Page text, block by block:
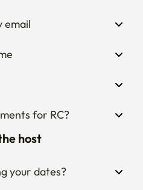
email
for RC?
host
your dates?